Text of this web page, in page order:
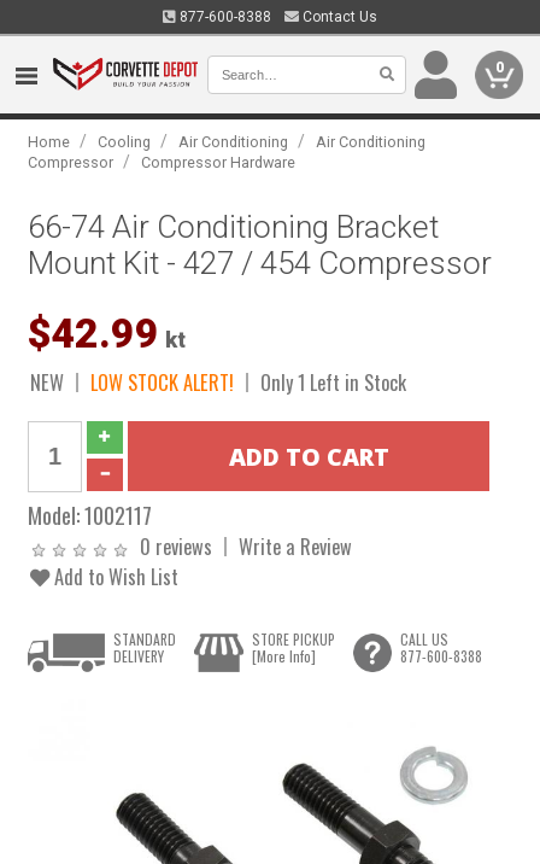
877-600-8388 Contact Us
0
Home / Cooling / Air Conditioning /
Air Conditioning
Compressor / Compressor Hardware
66-74 Air Conditioning Bracket
Mount Kit - 427 / 454 Compressor
$42.99 kt
NEW LOW STOCK ALERT! Only 1 Left in Stock
Model:1002117
0 reviews
Write a Review
Add to Wish List
STANDARD
DELIVERY
STORE PICKUP
[More Info]
CALL US
877-600-8388